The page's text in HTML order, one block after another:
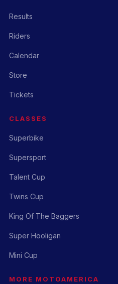
Results
Riders
Calendar
Store
Tickets
CLASSES
Superbike
Supersport
Talent Cup
Twins Cup
King Of The Baggers
Super Hooligan
Mini Cup
MORE MOTOAMERICA